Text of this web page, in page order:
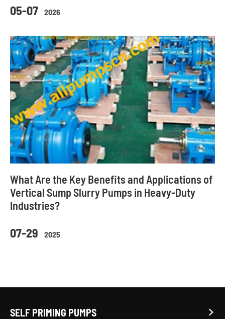
05-07 2026
07-29 2025
What Are the Key Benefits and Applications of
Vertical Sump Slurry Pumps in Heavy-Duty
Industries?
SELF PRIMING PUMPS 